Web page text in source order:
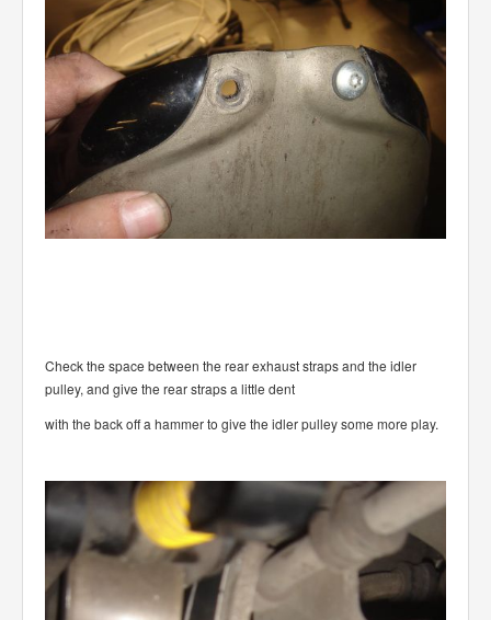
Check the space between the rear exhaust straps and the idler
pulley, and give the rear straps a little dent
with the back off a hammer to give the idler pulley some more play.